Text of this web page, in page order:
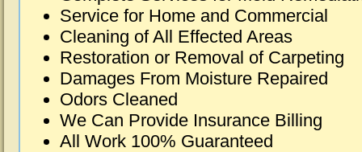
Service for Home and Commercial
Cleaning of All Effected Areas
Restoration or Removal of Carpeting
Damages From Moisture Repaired
Odors Cleaned
We Can Provide Insurance Billing
All Work 100% Guaranteed